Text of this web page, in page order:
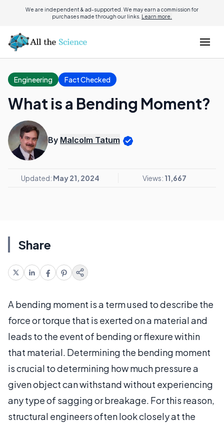
We are independent & ad-supported. We may earn a commission for
purchases made through our links. Learn more.
Engineering Fact Checked
What is a Bending Moment?
By Malcolm Tatum
Updated: May 21, 2024 Views: 11,667
Share
A bending moment is a term used to describe the
force or torque that is exerted on a material and
leads to the event of bending or flexure within
that material. Determining the bending moment
is crucial to determining how much pressure a
given object can withstand without experiencing
any type of sagging or breakage. For this reason,
structural engineers often look closely at the